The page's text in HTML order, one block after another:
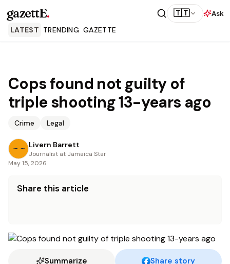
gazettE. 🇹🇹
Ask
LATEST TRENDING GAZETTE
Cops found not guilty of
triple shooting 13-years ago
Crime Legal
Livern Barrett
Journalist at Jamaica Star
May 15, 2026
Share this article
Summarize Share story